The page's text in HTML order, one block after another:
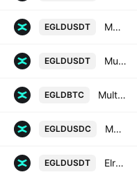
EGLDUSDT MULTIVERSX/TETHERUS
EGLDUSDT MultiversX / Tether US
EGLDBTC MultiversX / Bitcoin
EGLDUSDC MultiversX / USD Coin
EGLDUSDT Elrond/USD Tether Spot